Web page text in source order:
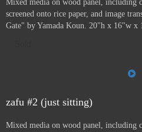
Mixed media on wood panel, including
screened onto rice paper, and image
Gate" by Yamada Koun. 20"h x 16"w x
zafu #2 (just sitting)
Mixed media on wood panel, including